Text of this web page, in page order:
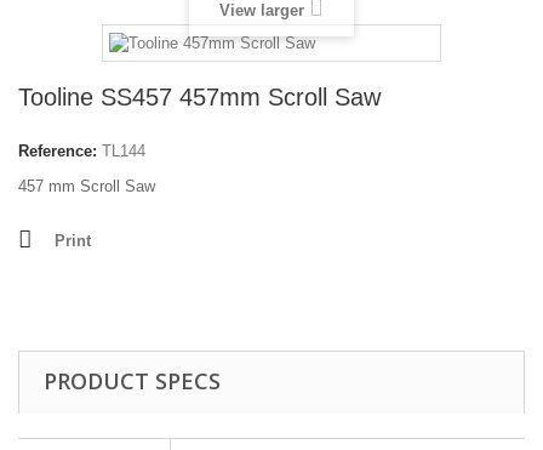
View larger
Tooline SS457 457mm Scroll Saw
Reference: TL144
457 mm Scroll Saw
Print
PRODUCT SPECS